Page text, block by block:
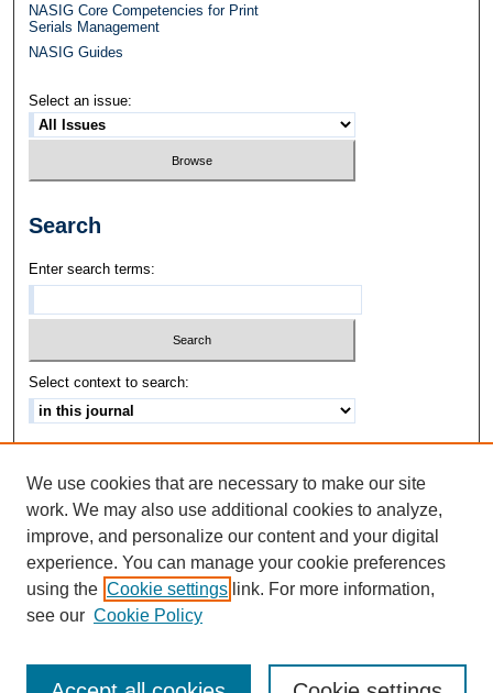
NASIG Core Competencies for Print
Serials Management
NASIG Guides
Select an issue:
Search
Enter search terms:
Select context to search:
ISSN: 1542-3417
We use cookies that are necessary to make our site
work. We may also use additional cookies to analyze,
improve, and personalize our content and your digital
experience. You can manage your cookie preferences
using the Cookie settings link. For more information,
see our Cookie Policy